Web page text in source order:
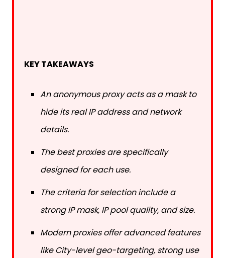
hide its real IP address and network
details.
The best proxies are specifically
designed for each use.
The criteria for selection include a
strong IP mask, IP pool quality, and size.
Modern proxies offer advanced features
like City-level geo-targeting, strong use
of API automation, and clear logging for